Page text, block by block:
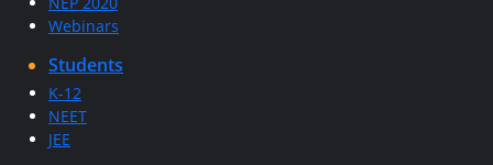
Webinars
Students
K-12
NEET
JEE